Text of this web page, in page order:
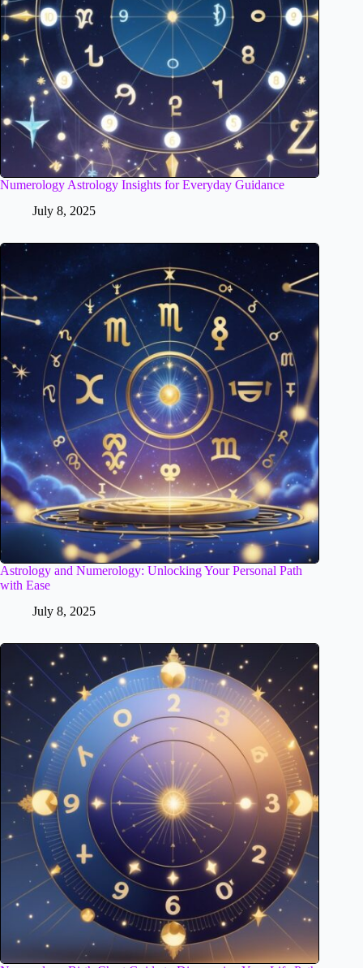
Numerology Astrology Insights for Everyday Guidance
July 8, 2025
Astrology and Numerology: Unlocking Your Personal Path
with Ease
July 8, 2025